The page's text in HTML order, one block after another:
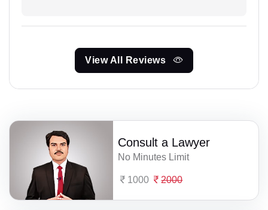
View All Reviews
Consult a Lawyer
No Minutes Limit
1000 2000